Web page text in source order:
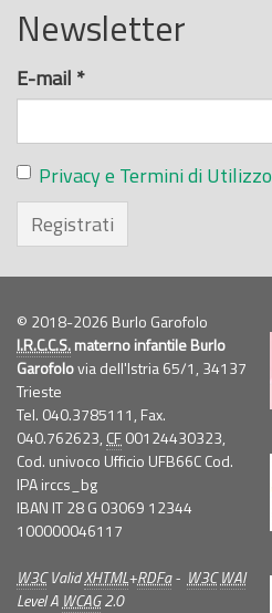
Newsletter
E-mail *
Privacy e Termini di Utilizzo
Registrati
© 2018-2026 Burlo Garofolo
I.R.C.C.S.materno infantile Burlo
Garofolovia dell'Istria 65/1, 34137
Trieste
Tel. 040.3785111, Fax.
040.762623, CF00124430323,
Cod. univoco Ufficio UFB66C Cod.
IPA irccs_bg
IBAN IT 28 G 03069 12344
100000046117
W3CValidXHTML+RDFa- W3C WAI
Level A WCAG2.0